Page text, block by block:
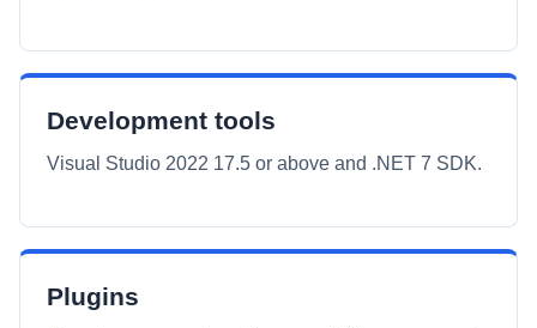
Development tools
Visual Studio 2022 17.5 or above and .NET 7 SDK.
Plugins